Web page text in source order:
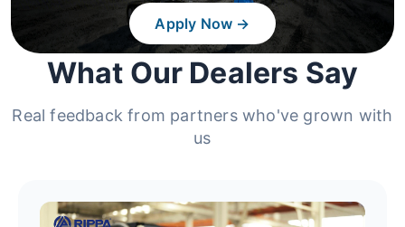
Apply Now →
What Our Dealers Say
Real feedback from partners who've grown with
us